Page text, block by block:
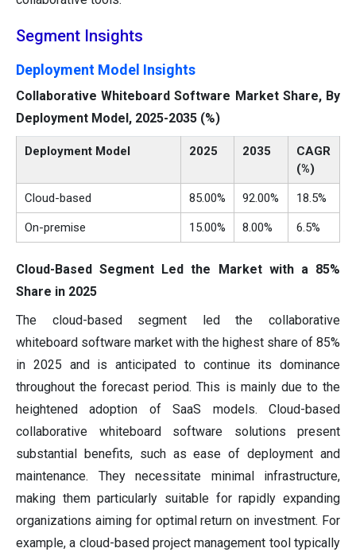
Segment Insights
Deployment Model Insights
Collaborative Whiteboard Software Market Share, By
Deployment Model, 2025-2035 (%)
Deployment Model 2025 2035
CAGR
(%)
Cloud-based 85.00% 92.00% 18.5%
On-premise 15.00% 8.00% 6.5%
Cloud-Based Segment Led the Market with a 85%
Share in 2025
The cloud-based segment led the collaborative
whiteboard software market with the highest share of 85%
in 2025 and is anticipated to continue its dominance
throughout the forecast period. This is mainly due to the
heightened adoption of SaaS models. Cloud-based
collaborative whiteboard software solutions present
substantial benefits, such as ease of deployment and
maintenance. They necessitate minimal infrastructure,
making them particularly suitable for rapidly expanding
organizations aiming for optimal return on investment. For
example, a cloud-based project management tool typically